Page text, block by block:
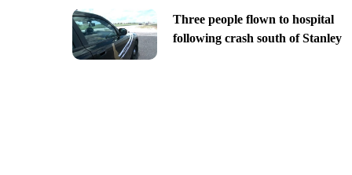
Three people flown to hospital
following crash south of Stanley